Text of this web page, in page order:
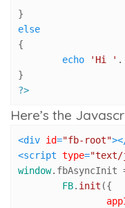
else
{
echo
'Hi ' .
?>
Here’s the
<div id="fb-root">
<script type="text/
window. fbAsyncInit
FB. init ({